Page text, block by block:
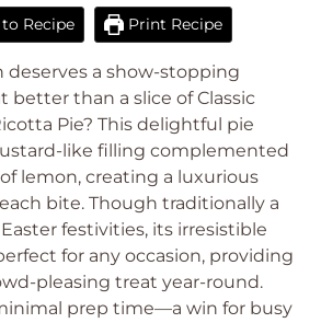
Recipe Print Recipe
deserves a show-stopping
better than a slice of Classic
Pie? This delightful pie
like filling complemented
lemon, creating a luxurious
bite. Though traditionally a
festivities, its irresistible
for any occasion, providing
pleasing treat year-round.
prep time—a win for busy